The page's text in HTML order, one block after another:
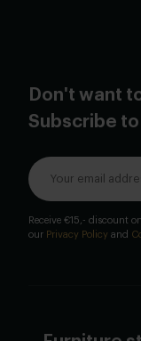
Don't want
Subscribe
Receive €15,- discount
our Privacy Policy and